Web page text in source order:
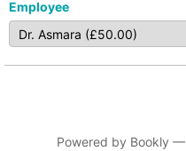
Employee
Powered by Bookly —